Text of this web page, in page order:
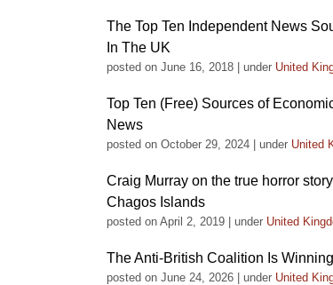
The Top Ten Independent News
In The UK
posted on June 16, 2018 under United
Top Ten (Free) Sources of
News
posted on October 29, 2024 under United
Craig Murray on the true horror
Chagos Islands
posted on April 2, 2019 under United
The Anti-British Coalition Is Winning
posted on June 24, 2026 under United